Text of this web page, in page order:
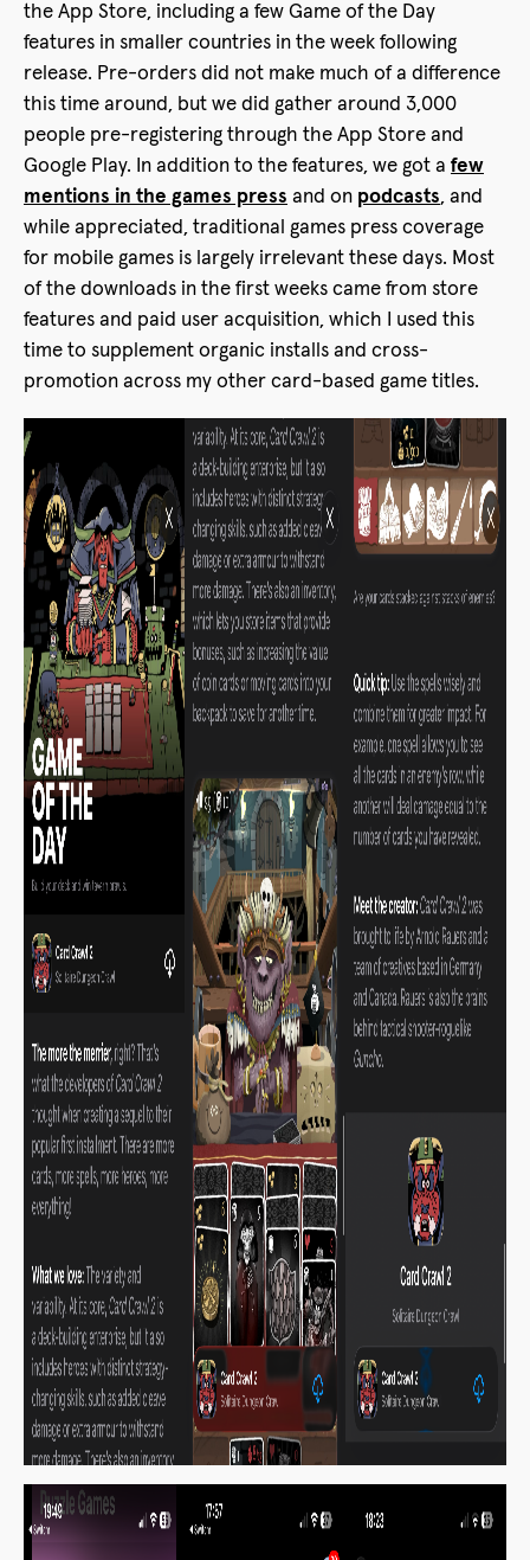
the App Store, including a few Game of the Day
features in smaller countries in the week following
release. Pre-orders did not make much of a difference
this time around, but we did gather around 3,000
people pre-registering through the App Store and
Google Play. In addition to the features, we got a few
mentions in the games press and on podcasts, and
while appreciated, traditional games press coverage
for mobile games is largely irrelevant these days. Most
of the downloads in the first weeks came from store
features and paid user acquisition, which I used this
time to supplement organic installs and cross-
promotion across my other card-based game titles.